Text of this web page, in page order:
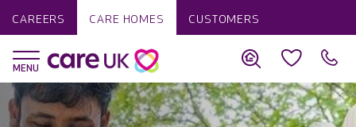
CAREERS CARE HOMES CUSTOMERS